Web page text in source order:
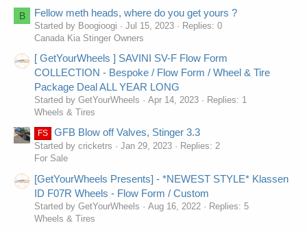
B Fellow meth heads, where do you get yours ?
Started by Boogioogi Jul 15, 2023
Replies: 0
Canada Kia Stinger Owners
[ GetYourWheels ] SAVINI SV-F Flow Form
COLLECTION - Bespoke / Flow Form / Wheel & Tire
Package Deal ALL YEAR LONG
Started by GetYourWheels Apr 14, 2023
Replies: 1
Wheels & Tires
FS GFB Blow off Valves, Stinger 3.3
Started by cricketrs Jan 29, 2023
Replies: 2
For Sale
[GetYourWheels Presents] - *NEWEST STYLE* Klassen
ID F07R Wheels - Flow Form / Custom
Started by GetYourWheels Aug 16, 2022
Replies: 5
Wheels & Tires